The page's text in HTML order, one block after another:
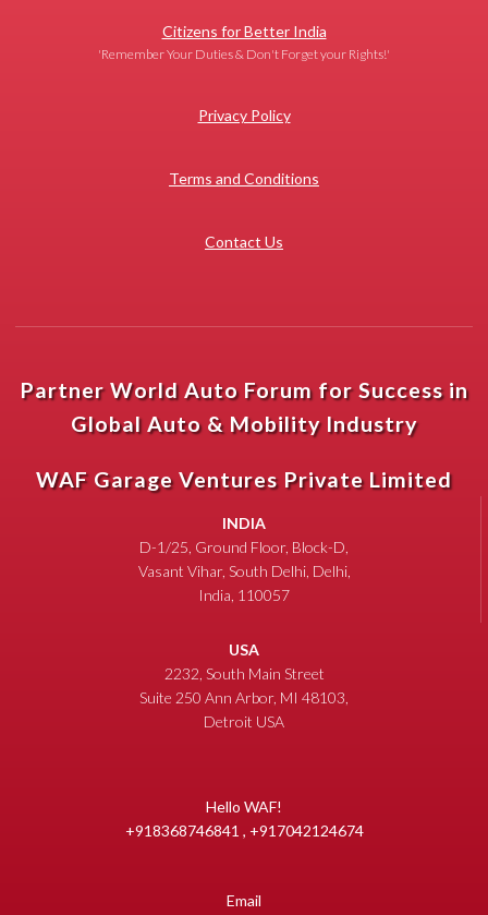
Citizens for Better India
'Remember Your Duties & Don't Forget your Rights!'
Privacy Policy
Terms and Conditions
Contact Us
Partner World Auto Forum for Success in
Global Auto & Mobility Industry
WAF Garage Ventures Private Limited
INDIA
D-1/25, Ground Floor, Block-D,
Vasant Vihar, South Delhi, Delhi,
India, 110057
USA
2232, South Main Street
Suite 250 Ann Arbor, MI 48103,
Detroit USA
Hello WAF!
+918368746841 , +917042124674
Email